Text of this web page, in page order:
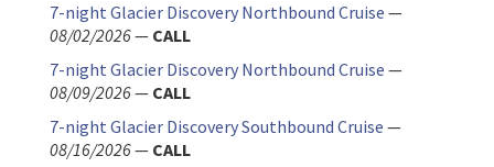
7-night Glacier Discovery Northbound Cruise —
08/02/2026— CALL
7-night Glacier Discovery Northbound Cruise —
08/09/2026— CALL
7-night Glacier Discovery Southbound Cruise —
08/16/2026— CALL